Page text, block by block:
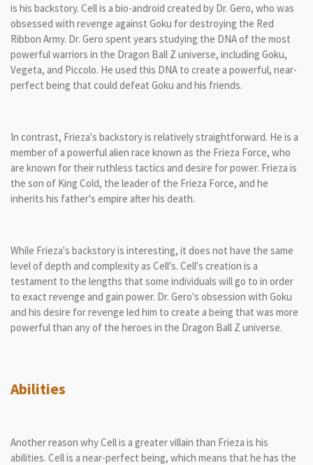
is his backstory. Cell is a bio-android created by Dr. Gero, who was
obsessed with revenge against Goku for destroying the Red
Ribbon Army. Dr. Gero spent years studying the DNA of the most
powerful warriors in the Dragon Ball Z universe, including Goku,
Vegeta, and Piccolo. He used this DNA to create a powerful, near-
perfect being that could defeat Goku and his friends.
In contrast, Frieza's backstory is relatively straightforward. He is a
member of a powerful alien race known as the Frieza Force, who
are known for their ruthless tactics and desire for power. Frieza is
the son of King Cold, the leader of the Frieza Force, and he
inherits his father's empire after his death.
While Frieza's backstory is interesting, it does not have the same
level of depth and complexity as Cell's. Cell's creation is a
testament to the lengths that some individuals will go to in order
to exact revenge and gain power. Dr. Gero's obsession with Goku
and his desire for revenge led him to create a being that was more
powerful than any of the heroes in the Dragon Ball Z universe.
Abilities
Another reason why Cell is a greater villain than Frieza is his
abilities. Cell is a near-perfect being, which means that he has the